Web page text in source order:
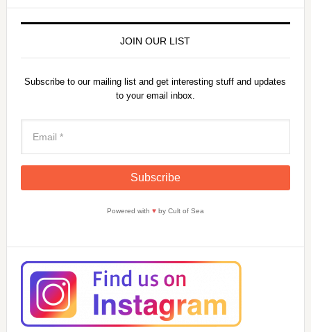
JOIN OUR LIST
Subscribe to our mailing list and get interesting stuff and updates
to your email inbox.
Powered with ♥by Cult of Sea